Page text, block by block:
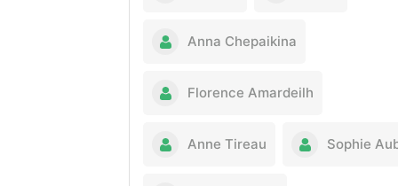
Anna Chepaikina
Florence Amardeilh
Anne Tireau Sophie